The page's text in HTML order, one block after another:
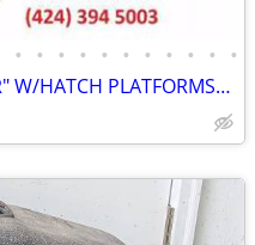
• • • • • • • • • • •
SCAFFOLDING "BUILDMASTER" W/HATCH PLATFORMS"18Ft Set" PERRY BAKER-TYPE